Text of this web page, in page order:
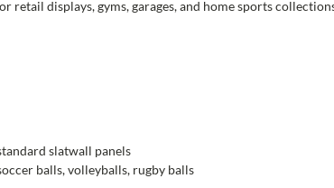
retail displays, gyms, garages, and home sports
slatwall panels
balls, volleyballs, rugby balls